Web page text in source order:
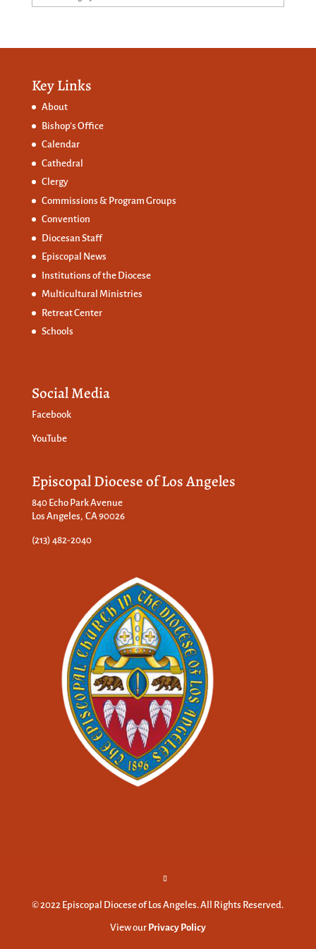
Key Links
About
Bishop’s Office
Calendar
Cathedral
Clergy
Commissions & Program Groups
Convention
Diocesan Staff
Episcopal News
Institutions of the Diocese
Multicultural Ministries
Retreat Center
Schools
Social Media
Facebook
YouTube
Episcopal Diocese of Los Angeles
840 Echo Park Avenue
Los Angeles, CA 90026
(213) 482-2040
© 2022 Episcopal Diocese of Los Angeles. All Rights Reserved.
View our Privacy Policy